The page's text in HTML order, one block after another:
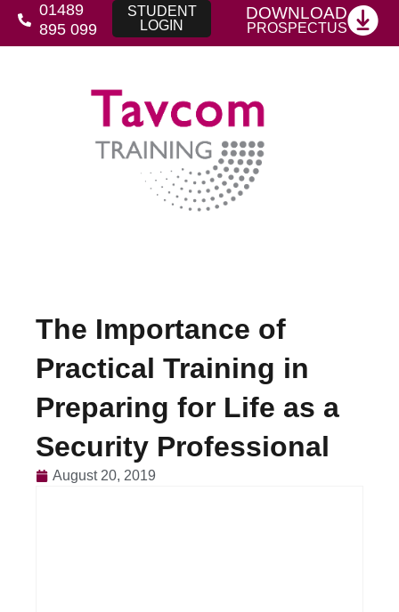
01489
895 099
STUDENT
LOGIN
DOWNLOAD
PROSPECTUS
The Importance of
Practical Training in
Preparing for Life as a
Security Professional
August 20, 2019